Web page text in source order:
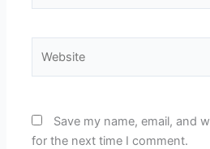
Save my name, email, and
for the next time I comment.